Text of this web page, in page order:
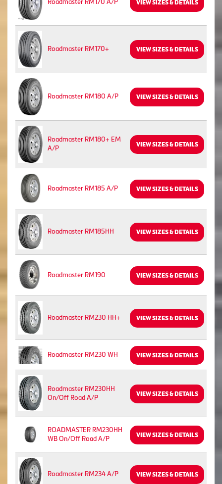
Roadmaster RM170 A/P VIEW SIZES & DETAILS
Roadmaster RM170+ VIEW SIZES & DETAILS
Roadmaster RM180 A/P VIEW SIZES & DETAILS
Roadmaster RM180+ EM
A/P
VIEW SIZES & DETAILS
Roadmaster RM185 A/P VIEW SIZES & DETAILS
Roadmaster RM185HH VIEW SIZES & DETAILS
Roadmaster RM190 VIEW SIZES & DETAILS
Roadmaster RM230 HH+ VIEW SIZES & DETAILS
Roadmaster RM230 WH VIEW SIZES & DETAILS
Roadmaster RM230HH
On/Off Road A/P
VIEW SIZES & DETAILS
ROADMASTER RM230HH
WB On/Off Road A/P
VIEW SIZES & DETAILS
Roadmaster RM234 A/P VIEW SIZES & DETAILS